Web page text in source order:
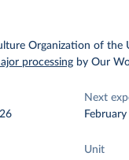
Organization of the
processing by Our
Next
Unit